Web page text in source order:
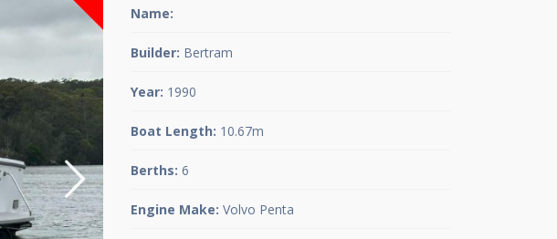
Name:
Builder: Bertram
Year: 1990
Boat Length: 10.67m
Berths: 6
Engine Make: Volvo Penta